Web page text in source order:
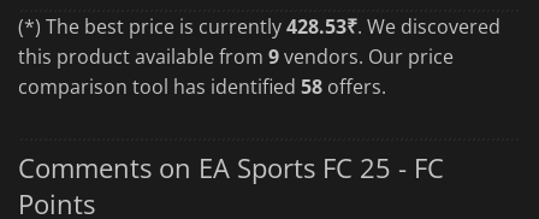
(*) The best price is currently428.53₹. We discovered
this product available from 9vendors. Our price
comparison tool has identified 58 offers.
Comments on EA Sports FC 25 - FC
Points